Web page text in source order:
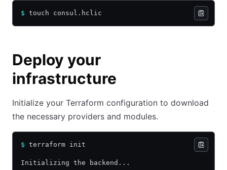
$ touch consul.hclic
Deploy your
infrastructure
Initialize your Terraform configuration to download
the necessary providers and modules.
$ terraform init
Initializing the backend...